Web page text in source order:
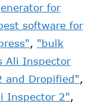
for
software for
, "bulk
Ali Inspector
and Dropified",
Inspector 2",